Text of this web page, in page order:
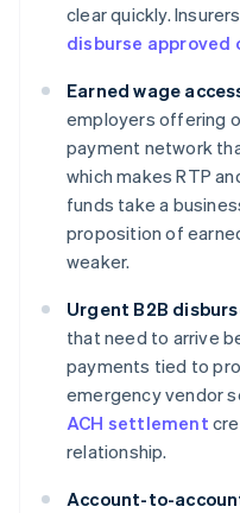
clear quickly.
disburse approved
Earned wage
employers offering
payment network
which makes RTP
funds take a
proposition of
weaker.
Urgent B2B
that need to arrive
payments tied to
emergency vendor
ACH settlement
relationship.
Account-to-